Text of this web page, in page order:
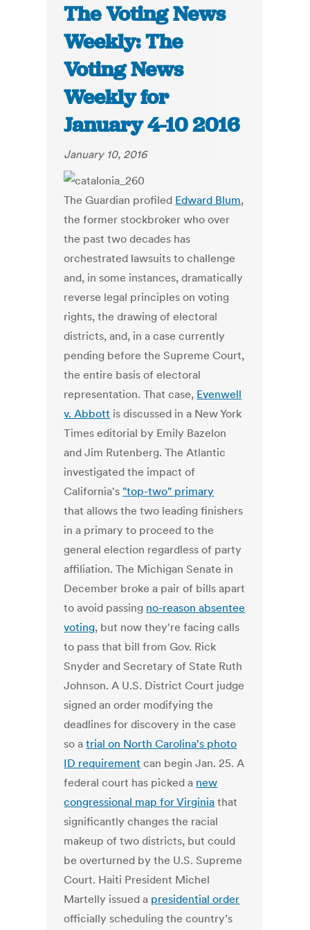
The Voting News
Weekly: The
Voting News
Weekly for
January 4-10 2016
January 10, 2016
The Guardian profiled Edward Blum,
the former stockbroker who over
the past two decades has
orchestrated lawsuits to challenge
and, in some instances, dramatically
reverse legal principles on voting
rights, the drawing of electoral
districts, and, in a case currently
pending before the Supreme Court,
the entire basis of electoral
representation. That case, Evenwell
v. Abbott is discussed in a New York
Times editorial by Emily Bazelon
and Jim Rutenberg. The Atlantic
investigated the impact of
California's "top-two" primary
that allows the two leading finishers
in a primary to proceed to the
general election regardless of party
affiliation. The Michigan Senate in
December broke a pair of bills apart
to avoid passing no-reason absentee
voting, but now they're facing calls
to pass that bill from Gov. Rick
Snyder and Secretary of State Ruth
Johnson. A U.S. District Court judge
signed an order modifying the
deadlines for discovery in the case
so atrial on North Carolina's photo
ID requirement can begin Jan. 25. A
federal court has picked a new
congressional map for Virginia that
significantly changes the racial
makeup of two districts, but could
be overturned by the U.S. Supreme
Court. Haiti President Michel
Martelly issued a presidential order
officially scheduling the country’s